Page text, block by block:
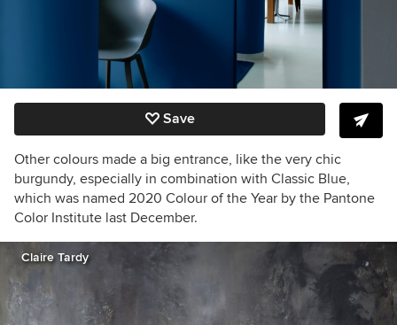
Save
Other colours made a big entrance, like the very chic
burgundy, especially in combination with Classic Blue,
which was named 2020 Colour of the Year by the Pantone
Color Institute last December.
Claire Tardy